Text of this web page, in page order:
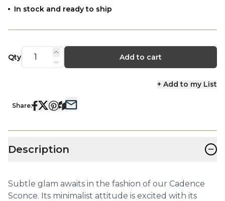
In stock and ready to ship
Qty Add to cart
+ Add to my List
Share:
Description −
Subtle glam awaits in the fashion of our Cadence
Sconce. Its minimalist attitude is excited with its